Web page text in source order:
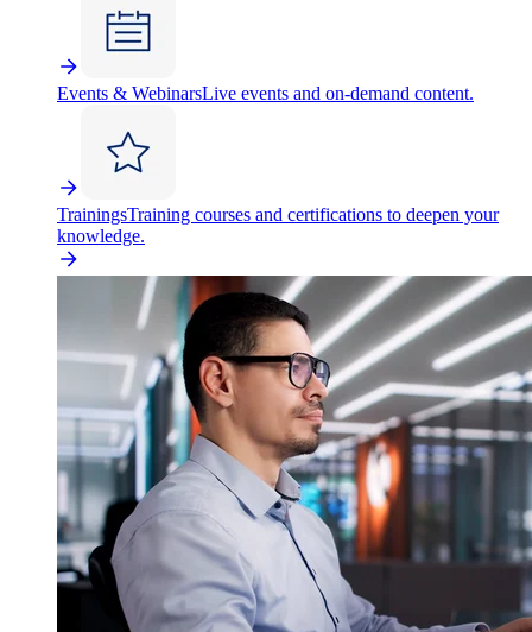
Events & WebinarsLive events and on-demand content.
TrainingsTraining courses and certifications to deepen your
knowledge.